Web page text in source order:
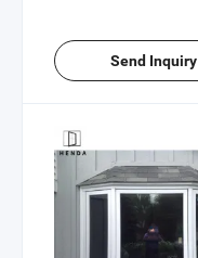
Send Inquiry